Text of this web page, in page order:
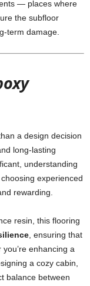
— places where
the subfloor
term damage.
a design decision
long-lasting
understanding
experienced
rewarding.
resin, this flooring
, ensuring that
enhancing a
a cozy cabin,
balance between